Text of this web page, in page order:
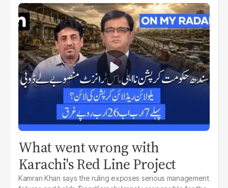
What went wrong with
Karachi's Red Line Project
Kamran Khan says the ruling exposes serious management